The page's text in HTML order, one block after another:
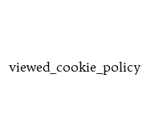
viewed_cookie_policy